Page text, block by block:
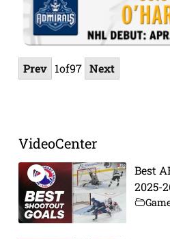
Prev 1of97 Next
VideoCenter
Best
2025-